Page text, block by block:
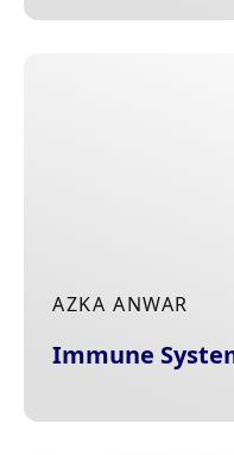
AZKA ANWAR
Immune